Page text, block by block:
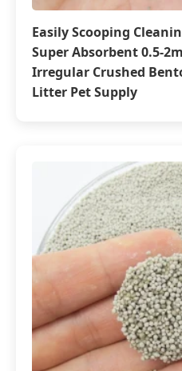
Easily Scooping
Super Absorbent 0.5-
Irregular Crushed
Litter Pet Supply